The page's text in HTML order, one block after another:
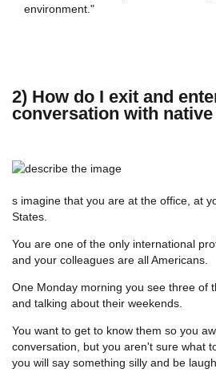
environment."
2) How do I exit and
conversation with
s imagine that you are at the office, at
States.
You are one of the only international
and your colleagues are all Americans.
One Monday morning you see three of
and talking about their weekends.
You want to get to know them so you
conversation, but you aren't sure what
you will say something silly and be